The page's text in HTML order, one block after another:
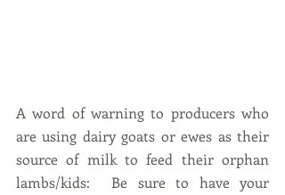
A word of warning to producers who
are using dairy goats or ewes as their
source of milk to feed their orphan
lambs/kids:  Be sure to have your